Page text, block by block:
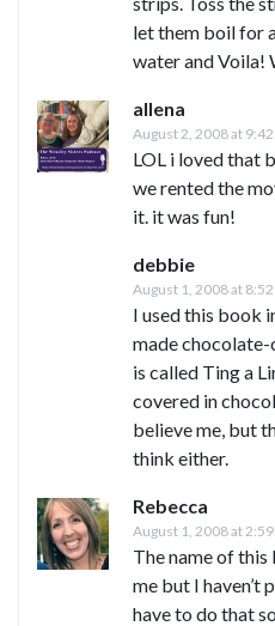
let them boil for
water and Voila!
allena
August 2, 2008 at
LOL i loved that
we rented the
it. it was fun!
debbie
August 1, 2008 at
I used this book
made
is called Ting a
covered in
believe me, but
think either.
Rebecca
August 1, 2008 at
The name of
me but I haven’t
have to do that